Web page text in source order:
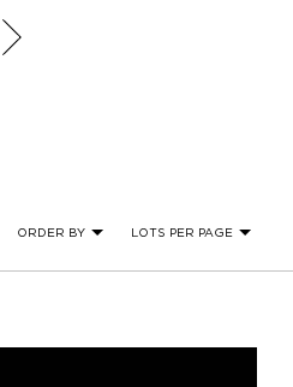
ORDER BY LOTS PER PAGE